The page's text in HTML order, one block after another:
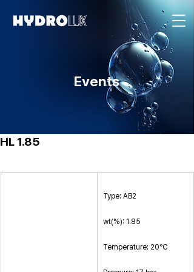
Events
HL 1.85
Type: AB2
wt(%): 1.85
Temperature: 20℃